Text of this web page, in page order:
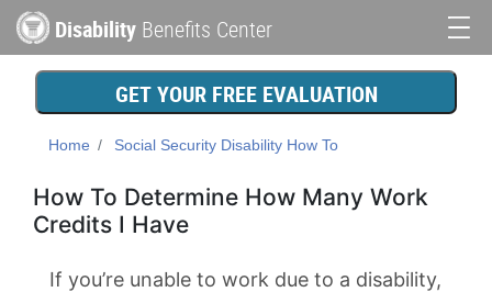
to
content
Disability Benefits Center
Main
navigationGET YOUR FREE EVALUATION
Home Social Security Disability How To
How To Determine How Many Work
Credits I Have
If you’re unable to work due to a disability,